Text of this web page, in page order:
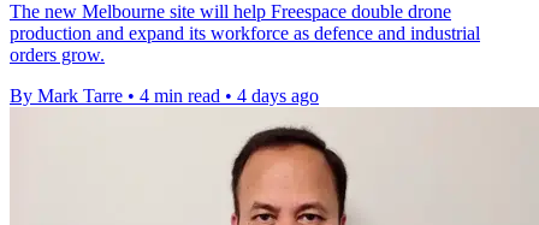
The new Melbourne site will help Freespace double drone
production and expand its workforce as defence and industrial
orders grow.
By Mark Tarre • 4 min read • 4 days ago